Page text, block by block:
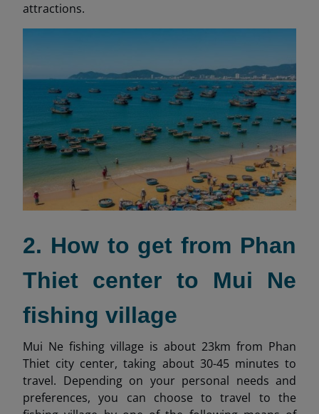
attractions.
2. How to get from Phan
Thiet center to Mui Ne
fishing village
Mui Ne fishing village is about 23km from Phan
Thiet city center, taking about 30-45 minutes to
travel. Depending on your personal needs and
preferences, you can choose to travel to the